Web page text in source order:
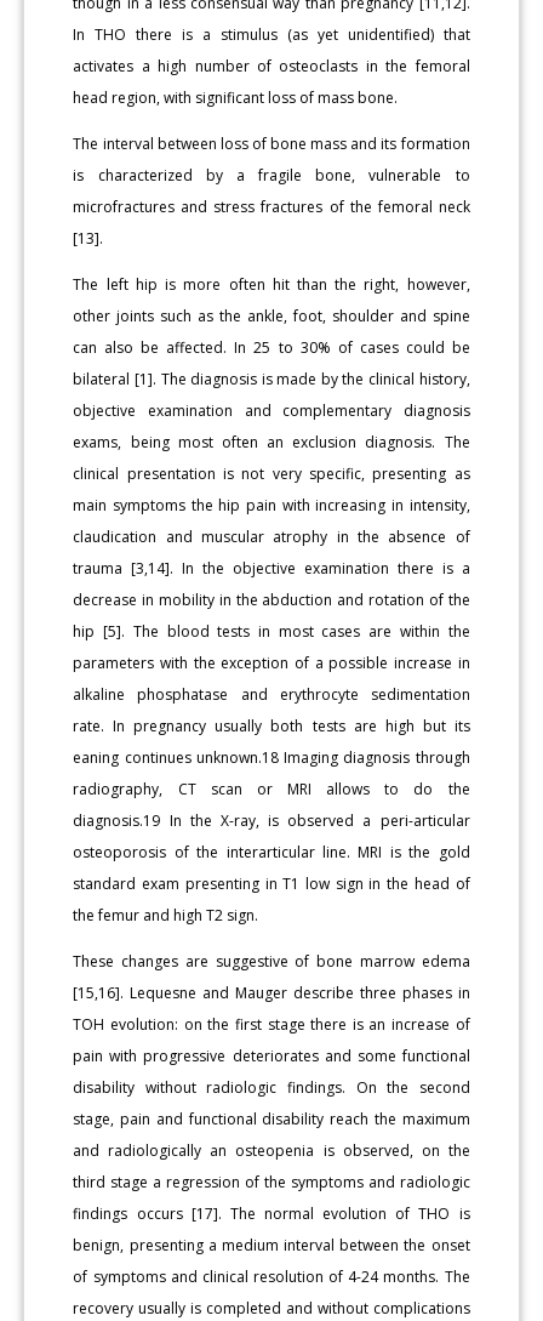
In THO there is a stimulus (as yet unidentified) that
activates a high number of osteoclasts in the femoral
head region, with significant loss of mass bone.
The interval between loss of bone mass and its formation
is characterized by a fragile bone, vulnerable to
microfractures and stress fractures of the femoral neck
[13].
The left hip is more often hit than the right, however,
other joints such as the ankle, foot, shoulder and spine
can also be affected. In 25 to 30% of cases could be
bilateral [1]. The diagnosis is made by the clinical history,
objective examination and complementary diagnosis
exams, being most often an exclusion diagnosis. The
clinical presentation is not very specific, presenting as
main symptoms the hip pain with increasing in intensity,
claudication and muscular atrophy in the absence of
trauma [3,14]. In the objective examination there is a
decrease in mobility in the abduction and rotation of the
hip [5]. The blood tests in most cases are within the
parameters with the exception of a possible increase in
alkaline phosphatase and erythrocyte sedimentation
rate. In pregnancy usually both tests are high but its
eaning continues unknown.18 Imaging diagnosis through
radiography, CT scan or MRI allows to do the
diagnosis.19 In the X-ray, is observed a peri-articular
osteoporosis of the interarticular line. MRI is the gold
standard exam presenting in T1 low sign in the head of
the femur and high T2 sign.
These changes are suggestive of bone marrow edema
[15,16]. Lequesne and Mauger describe three phases in
TOH evolution: on the first stage there is an increase of
pain with progressive deteriorates and some functional
disability without radiologic findings. On the second
stage, pain and functional disability reach the maximum
and radiologically an osteopenia is observed, on the
third stage a regression of the symptoms and radiologic
findings occurs [17]. The normal evolution of THO is
benign, presenting a medium interval between the onset
of symptoms and clinical resolution of 4-24 months. The
recovery usually is completed and without complications